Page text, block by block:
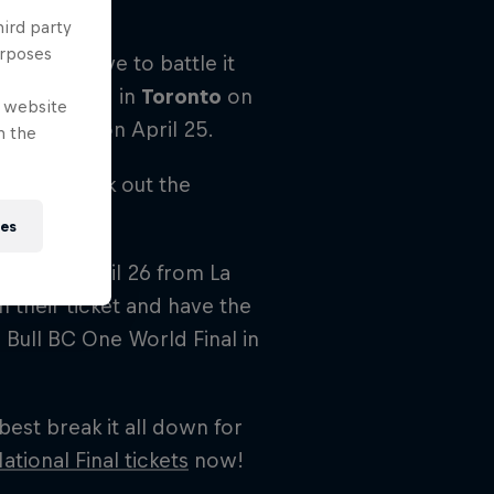
first have to battle it
be held in Toronto on
Montreal on April 25.
check out the
on April 26 from La
their ticket and have the
BC One World Final in
break it all down for
Final tickets now!
party
website
the